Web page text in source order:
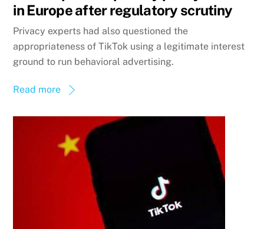
in Europe after regulatory scrutiny
Privacy experts had also questioned the
appropriateness of TikTok using a legitimate interest
ground to run behavioral advertising.
Read more